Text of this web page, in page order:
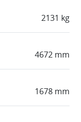
2131 kg
4672 mm
1678 mm